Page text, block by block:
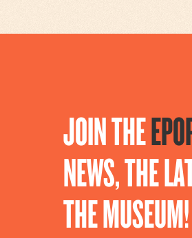
JOIN THE
NEWS, THE
THE MUSEUM!